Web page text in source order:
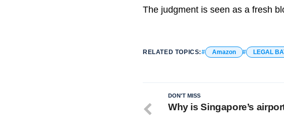
The judgment is seen as a fresh
RELATED TOPICS: Amazon LEGAL
DON'T MISS
Why is Singapore’s